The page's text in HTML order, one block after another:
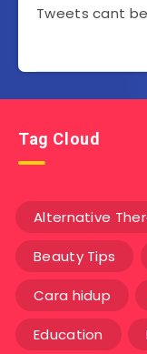
Tweets cant
Tag Cloud
Alternative
Beauty Tips
Cara hidup
Education